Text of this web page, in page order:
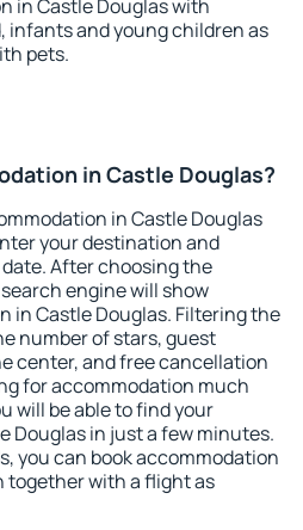
in Castle Douglas with
infants and young children as
pets.
in Castle Douglas?
in Castle Douglas
your destination and
After choosing the
engine will show
in Castle Douglas. Filtering the
number of stars, guest
center, and free cancellation
for accommodation much
will be able to find your
Douglas in just a few minutes.
you can book accommodation
together with a flight as